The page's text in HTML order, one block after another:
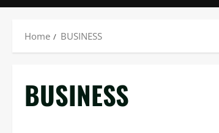
Home BUSINESS
BUSINESS